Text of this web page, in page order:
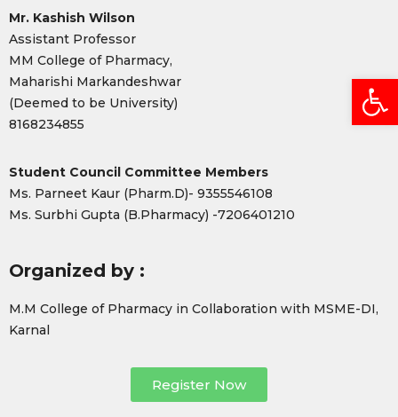
Mr. Kashish Wilson
Assistant Professor
MM College of Pharmacy,
Maharishi Markandeshwar
(Deemed to be University)
8168234855
Student Council Committee Members
Ms. Parneet Kaur (Pharm.D)- 9355546108
Ms. Surbhi Gupta (B.Pharmacy) -7206401210
Organized by :
M.M College of Pharmacy in Collaboration with MSME-DI,
Karnal
Register Now